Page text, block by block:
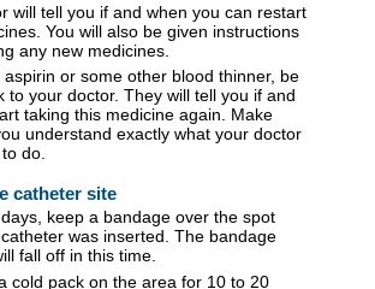
will tell you if and when you can restart
You will also be given instructions
any new medicines.
aspirin or some other blood thinner, be
to your doctor. They will tell you if and
taking this medicine again. Make
understand exactly what your doctor
do.
catheter site
keep a bandage over the spot
was inserted. The bandage
fall off in this time.
cold pack on the area for 10 to 20